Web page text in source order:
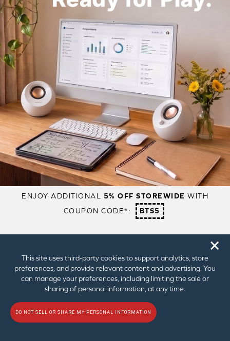
This site uses third‑party cookies to support analytics, store
preferences, and provide relevant content and advertising. You
can manage your preferences, including limiting the sale or
sharing of personal information, at any time.
DO NOT SELL OR SHARE MY PERSONAL INFORMATION
🗙
Power Output
Total System Power: Up to
15W RMS
Peak Power: Up to 30W
Total System Power: Up to
30W RMS
Peak Power: Up to 60W
Total System Power: Up to
15W RMS
Peak Power: Up to 30W
Total System Power: Up to
Peak Power: Up to 60W
2.75″ Full-range Speaker Drivers
with 3.5″ Subwoofer + Dual
Passive Radiators
2.75″ Full-range Speaker Drivers
High Gain Mode
Auto
Auto
Audio Technologies
BassFlex
Acoustic Engine
Acoustic Engine
Up to 10W RMS while plugged into a 10W USB-C Port
2Up to 15W RMS while plugged into a PC USB-C Port
Up to 30W RMS while plugged into a 30W or higher USB-PD power